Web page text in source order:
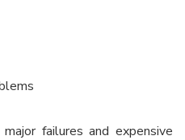
failures and expensive